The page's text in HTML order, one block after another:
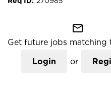
mail_outline
Get future jobs matching
Login or